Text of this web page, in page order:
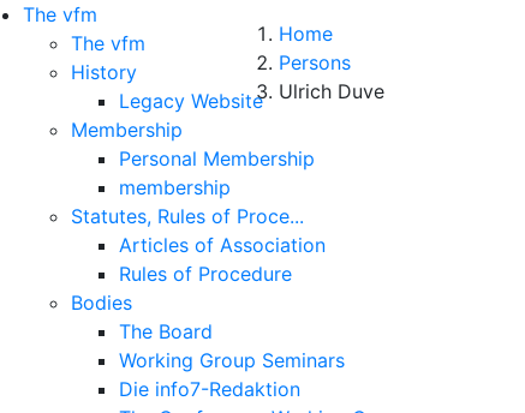
The vfm
The vfm
History
Legacy Website
Membership
Personal Membership
membership
Statutes, Rules of Proce...
Articles of Association
Rules of Procedure
Bodies
The Board
Working Group Seminars
Die info7-Redaktion
Home
Persons
Ulrich Duve